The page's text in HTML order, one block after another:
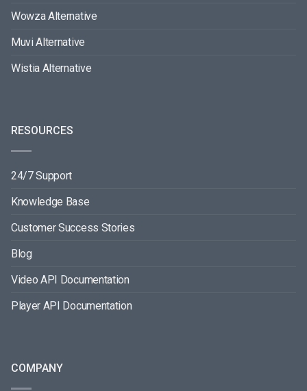
Wowza Alternative
Muvi Alternative
Wistia Alternative
RESOURCES
24/7 Support
Knowledge Base
Customer Success Stories
Blog
Video API Documentation
Player API Documentation
COMPANY